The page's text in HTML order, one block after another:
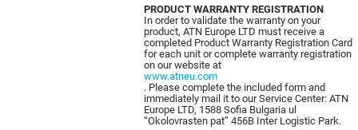
PRODUCT WARRANTY REGISTRATION
In order to validate the warranty on your
product, ATN Europe LTD must receive a
completed Product Warranty Registration Card
for each unit or complete warranty registration
on our website at
www.atneu.com
. Please complete the included form and
immediately mail it to our Service Center: ATN
Europe LTD, 1588 Sofia Bulgaria ul
“Okolovrasten pat” 456B Inter Logistic Park.